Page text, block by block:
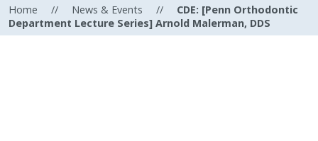
Home // News & Events //
CDE: [Penn Orthodontic
Department Lecture Series] Arnold Malerman, DDS